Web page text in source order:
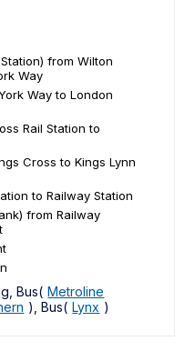
from Wilton
Way
Way to London
Rail Station to
Cross to Kings Lynn
to Railway Station
from Railway
Bus( Metroline
), Bus( Lynx )